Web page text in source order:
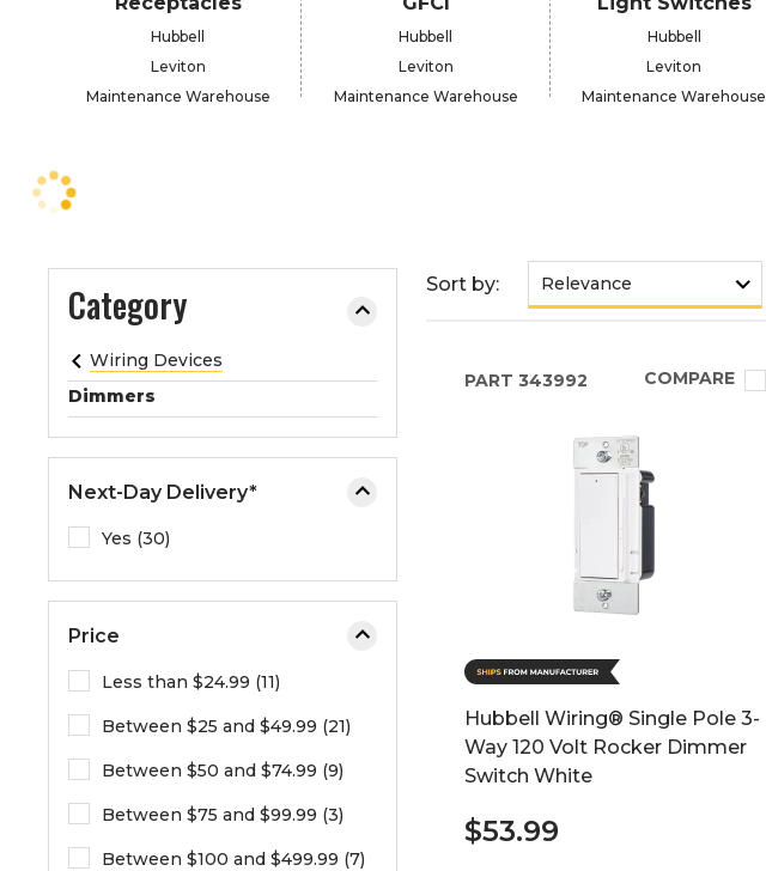
Hubbell
Leviton
Maintenance Warehouse
Hubbell
Leviton
Maintenance Warehouse
Hubbell
Leviton
Maintenance Warehouse
Category
a
h
m
e
n
u
.
Wiring Devices
Dimmers
Next-Day Delivery*
Yes (30)
Price
Less than $24.99 (11)
Between $25 and $49.99 (21)
Between $50 and $74.99 (9)
Between $75 and $99.99 (3)
Between $100 and $499.99 (7)
Sort by:
PART 343992 COMPARE
Hubbell Wiring® Single Pole 3-
Way 120 Volt Rocker Dimmer
Switch White
$53.99